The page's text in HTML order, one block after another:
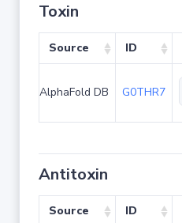
Toxin
Source ID
AlphaFold DB G0THR7
Antitoxin
Source ID